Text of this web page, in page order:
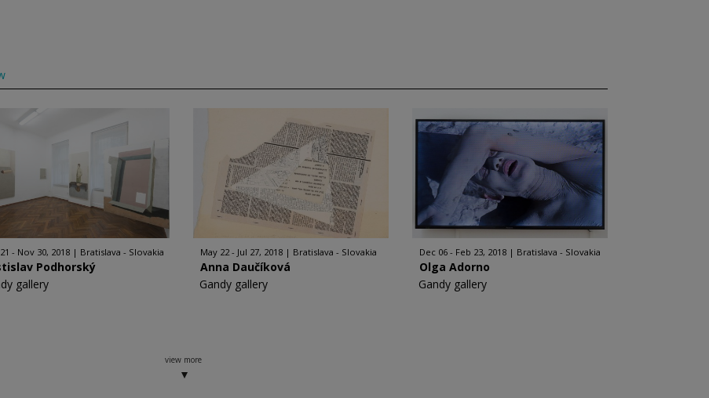
- Nov 30, 2018 Bratislava - Slovakia
Podhorský
gallery
May 22 - Jul 27, 2018 Bratislava - Slovakia
Anna Daučíková
Gandy gallery
Dec 06 - Feb 23, 2018 Bratislava - Slovakia
Olga Adorno
Gandy gallery
view more